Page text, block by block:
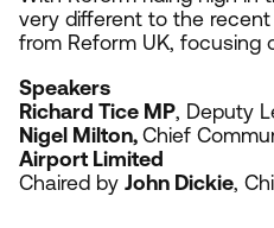
very different to the
from Reform UK, focusing
Speakers
Richard Tice MP, Deputy
Nigel Milton, Chief
Airport Limited
Chaired by John Dickie,